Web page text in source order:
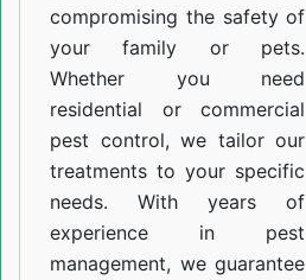
compromising the safety of
your family or pets.
Whether you need
residential or commercial
pest control, we tailor our
treatments to your specific
needs. With years of
experience in pest
management, we guarantee